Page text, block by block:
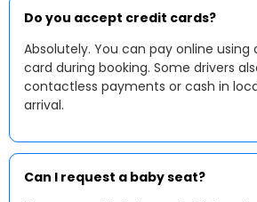
Do you accept credit cards?
Absolutely. You can pay online
card during booking. Some drivers
contactless payments or cash in
arrival.
Can I request a baby seat?